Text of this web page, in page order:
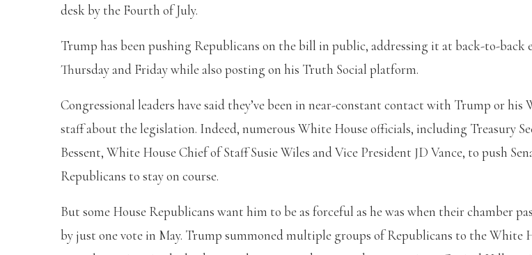
desk by the Fourth of July.
Trump has been pushing Republicans on the bill in public, addressing it at back-to-back
Thursday and Friday while also posting on his Truth Social platform.
Congressional leaders have said they’ve been in near-constant contact with Trump or his
staff about the legislation. Indeed, numerous White House officials, including Treasury
Bessent, White House Chief of Staff Susie Wiles and Vice President JD Vance, to push
Republicans to stay on course.
But some House Republicans want him to be as forceful as he was when their chamber
by just one vote in May. Trump summoned multiple groups of Republicans to the White